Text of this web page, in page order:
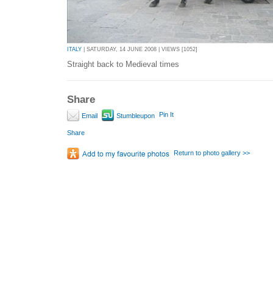
ITALY | SATURDAY, 14 JUNE 2008 | VIEWS [1052]
Straight back to Medieval times
Share
Email Stumbleupon Pin It
Share
Return to photo gallery >>